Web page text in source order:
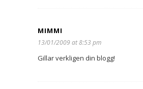
MIMMI
13/01/2009 at 8:53 pm
Gillar verkligen din blogg!